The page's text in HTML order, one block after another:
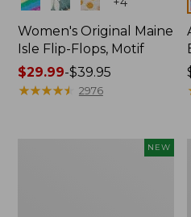
Women's Original Maine
Isle Flip-Flops, Motif
Price
range
$29.99-$39.95
★★★★★
★★★★★ 2976
NEW